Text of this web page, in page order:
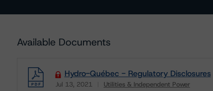
Available Documents
Hydro-Québec - Regulatory Disclosures
Jul 13, 2021 Utilities & Independent Power